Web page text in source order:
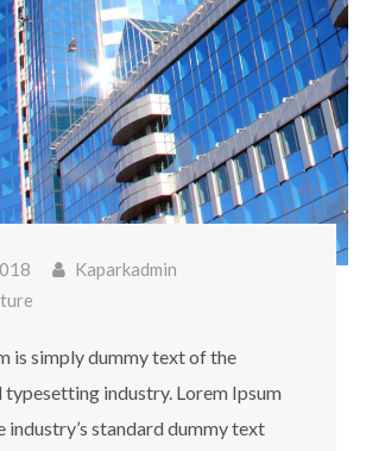
Kaparkadmin
is simply dummy text of the
typesetting industry. Lorem Ipsum
industry’s standard dummy text